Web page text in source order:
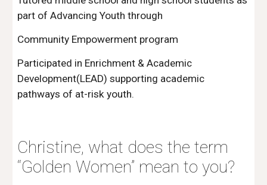
part of Advancing Youth through
Community Empowerment program
Participated in Enrichment & Academic
Development(LEAD) supporting academic
pathways of at-risk youth.
Christine, what does the term
“Golden Women” mean to you?